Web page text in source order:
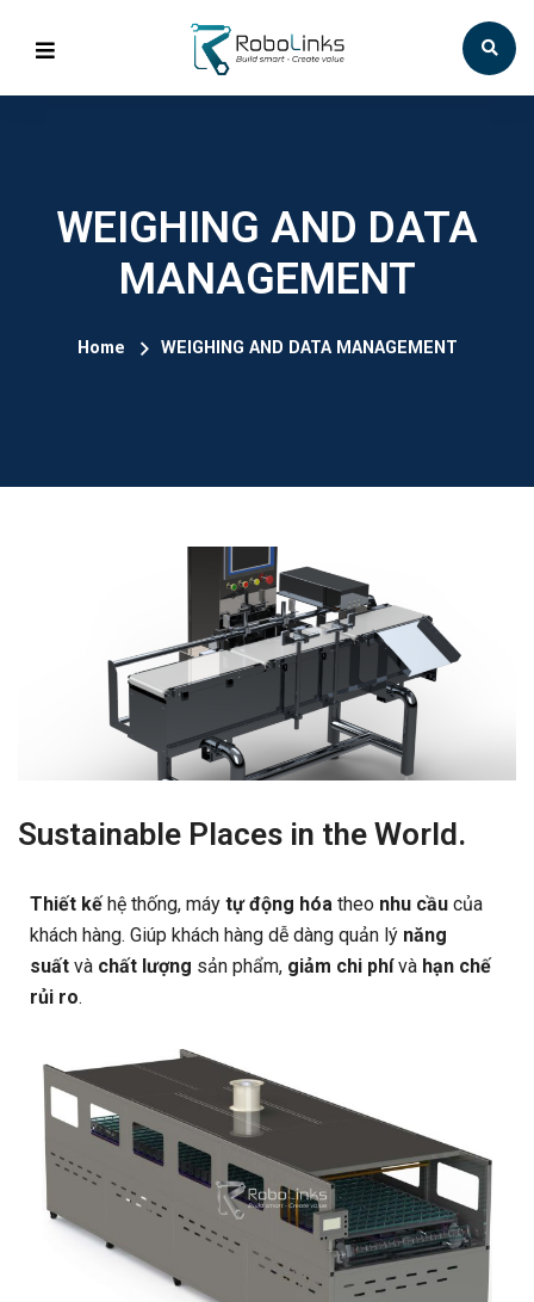
WEIGHING AND DATA
MANAGEMENT
Home WEIGHING AND DATA MANAGEMENT
Sustainable Places in the World.
Thiết kếhệ thống, máy tự động hóa theo nhu cầu của
khách hàng. Giúp khách hàng dễ dàng quản lý năng
suất và chất lượng sản phẩm, giảm chi phívà hạn chế
rủi ro.